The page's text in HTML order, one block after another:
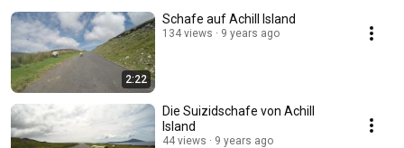
2:22
Schafe auf Achill Island
134 views 9 years ago
Die Suizidschafe von Achill
Island
44 views 9 years ago